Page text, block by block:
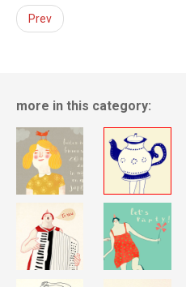
Prev
more in this category: